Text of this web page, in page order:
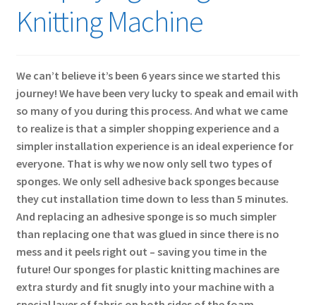
Knitting Machine
We can’t believe it’s been 6 years since we started this
journey! We have been very lucky to speak and email with
so many of you during this process. And what we came
to realize is that a simpler shopping experience and a
simpler installation experience is an ideal experience for
everyone. That is why we now only sell two types of
sponges. We only sell adhesive back sponges because
they cut installation time down to less than 5 minutes.
And replacing an adhesive sponge is so much simpler
than replacing one that was glued in since there is no
mess and it peels right out – saving you time in the
future! Our sponges for plastic knitting machines are
extra sturdy and fit snugly into your machine with a